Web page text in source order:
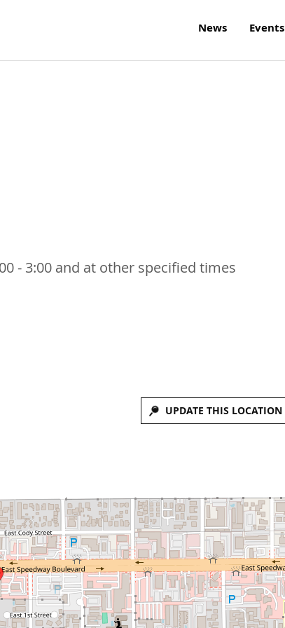
News Events
- 3:00 and at other specified times
UPDATE THIS LOCATION